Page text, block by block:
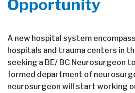
Opportunity
A new hospital system
hospitals and trauma centers in
seeking a BE/ BC Neurosurgeon
formed department of
neurosurgeon will start working